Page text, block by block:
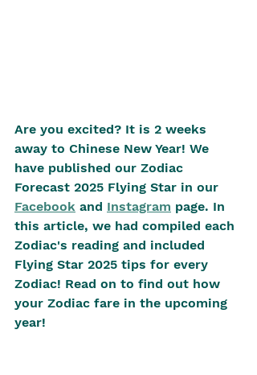
Are you excited? It is 2 weeks
away to Chinese New Year! We
have published our Zodiac
Forecast 2025 Flying Star in our
Facebook and Instagram page. In
this article, we had compiled each
Zodiac's reading and included
Flying Star 2025 tips for every
Zodiac! Read on to find out how
your Zodiac fare in the upcoming
year!